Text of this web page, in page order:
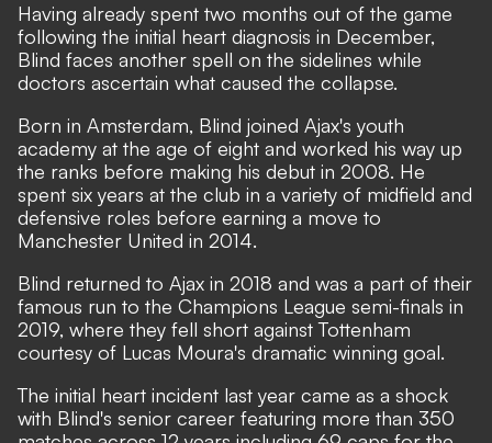
Having already spent two months out of the game
following the initial heart diagnosis in December,
Blind faces another spell on the sidelines while
doctors ascertain what caused the collapse.
Born in Amsterdam, Blind joined Ajax's youth
academy at the age of eight and worked his way up
the ranks before making his debut in 2008. He
spent six years at the club in a variety of midfield and
defensive roles before earning a move to
Manchester United in 2014.
Blind returned to Ajax in 2018 and was a part of their
famous run to the Champions League semi-finals in
2019, where they fell short against Tottenham
courtesy of Lucas Moura's dramatic winning goal.
The initial heart incident last year came as a shock
with Blind's senior career featuring more than 350